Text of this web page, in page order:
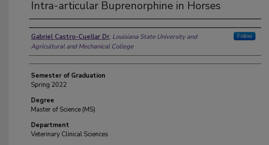
Intra-articular Buprenorphine in Horses
Author
Gabriel Castro-Cuellar Dr, Louisiana State University and
Agricultural and Mechanical College
Follow
Semester of Graduation
Spring 2022
Degree
Master of Science (MS)
Department
Veterinary Clinical Sciences